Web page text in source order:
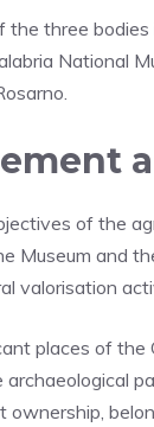
three
National
of the
and
valorisation
places of